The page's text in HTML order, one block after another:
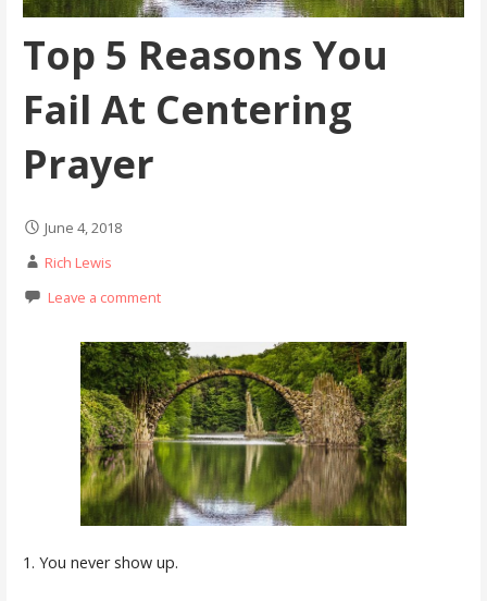
Top 5 Reasons You
Fail At Centering
Prayer
June 4, 2018
Rich Lewis
Leave a comment
1. You never show up.